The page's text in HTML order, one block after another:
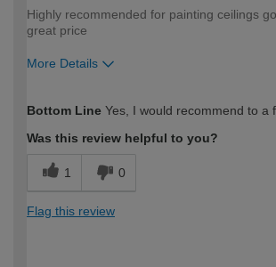
Highly recommended for painting ceilings
great price
More Details
expertise?
Bottom Line Yes, I would recommend to a
Was this review helpful to you?
1 0
Flag this review